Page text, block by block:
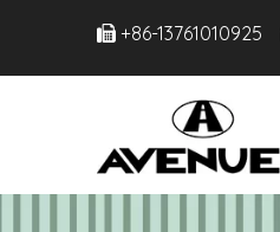
 +86-13761010925